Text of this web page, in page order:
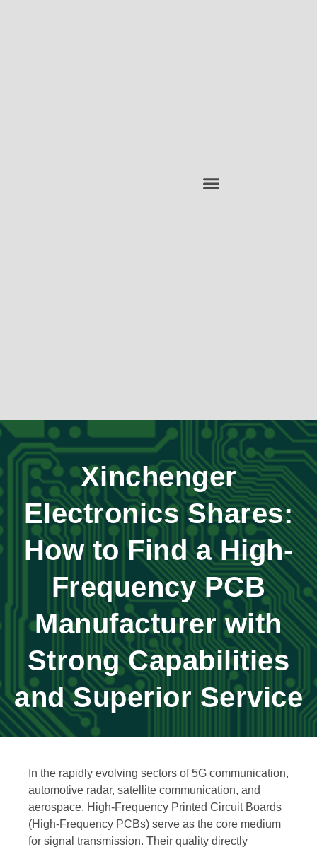
Xinchenger
Electronics Shares:
How to Find a High-
Frequency PCB
Manufacturer with
Strong Capabilities
and Superior Service
In the rapidly evolving sectors of 5G communication,
automotive radar, satellite communication, and
aerospace, High-Frequency Printed Circuit Boards
(High-Frequency PCBs) serve as the core medium
for signal transmission. Their quality directly